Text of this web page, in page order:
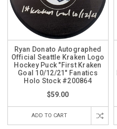
Ryan Donato Autographed
Official Seattle Kraken Logo
Hockey Puck "First Kraken
Goal 10/12/21" Fanatics
Holo Stock #200864
$59.00
ADD TO CART